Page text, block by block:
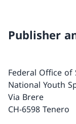
Publisher
Federal Office of
National Youth
Via Brere
CH-6598 Tenero